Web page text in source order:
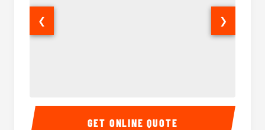
40-56 Passenger Charter Bus Interior 40-56
❮ ❯
GET ONLINE QUOTE